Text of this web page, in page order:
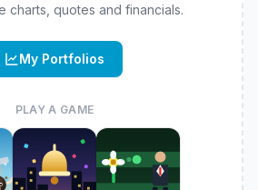
charts, quotes and financials.
My Portfolios
PLAY A GAME